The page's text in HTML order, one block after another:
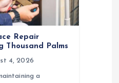
Repair
Thousand Palms
4, 2026
a